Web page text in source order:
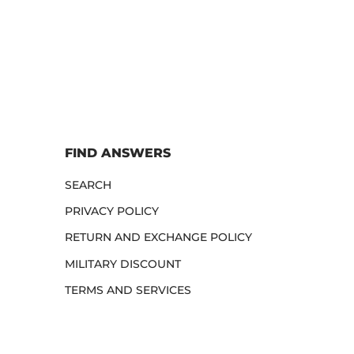
FIND ANSWERS
SEARCH
PRIVACY POLICY
RETURN AND EXCHANGE POLICY
MILITARY DISCOUNT
TERMS AND SERVICES